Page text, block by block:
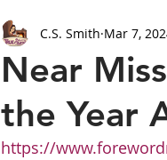
Near
the Year
C.S. Smith Mar 7,
https://